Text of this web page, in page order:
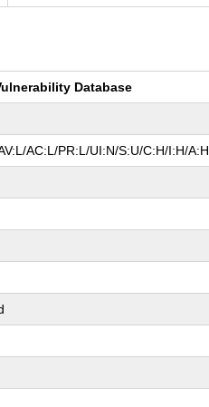
Database
AC:L/PR:L/UI:N/S:U/C:H/I:H/A:H